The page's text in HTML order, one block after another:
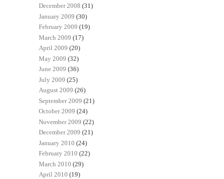
December 2008 (31)
January 2009 (30)
February 2009 (19)
March 2009 (17)
April 2009 (20)
May 2009 (32)
June 2009 (36)
July 2009 (25)
August 2009 (26)
September 2009 (21)
October 2009 (24)
November 2009 (22)
December 2009 (21)
January 2010 (24)
February 2010 (22)
March 2010 (29)
April 2010 (19)